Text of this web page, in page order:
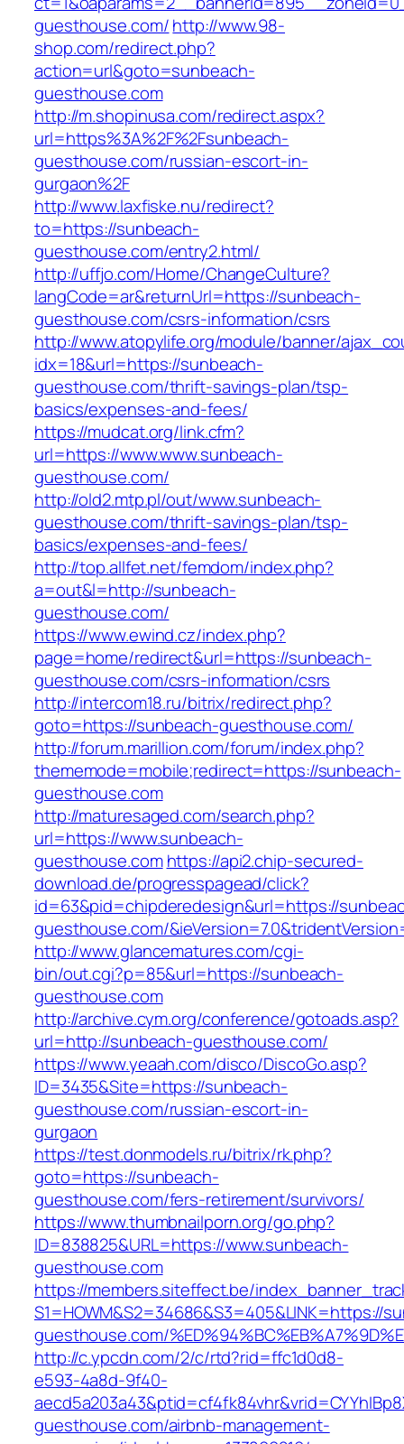
guesthouse.com/http://www.98-
shop.com/redirect.php?
action=url&goto=sunbeach-
guesthouse.com
http://m.shopinusa.com/redirect.aspx?
url=https%3A%2F%2Fsunbeach-
guesthouse.com/russian-escort-in-
gurgaon%2F
http://www.laxfiske.nu/redirect?
to=https://sunbeach-
guesthouse.com/entry2.html/
http://uffjo.com/Home/ChangeCulture?
langCode=ar&returnUrl=https://sunbeach-
guesthouse.com/csrs-information/csrs
http://www.atopylife.org/module/banner/
idx=18&url=https://sunbeach-
guesthouse.com/thrift-savings-plan/tsp-
basics/expenses-and-fees/
https://mudcat.org/link.cfm?
url=https://www.www.sunbeach-
guesthouse.com/
http://old2.mtp.pl/out/www.sunbeach-
guesthouse.com/thrift-savings-plan/tsp-
basics/expenses-and-fees/
http://top.allfet.net/femdom/index.php?
a=out&l=http://sunbeach-
guesthouse.com/
https://www.ewind.cz/index.php?
page=home/redirect&url=https://sunbeach-
guesthouse.com/csrs-information/csrs
http://intercom18.ru/bitrix/redirect.php?
goto=https://sunbeach-guesthouse.com/
http://forum.marillion.com/forum/index.php?
thememode=mobile;redirect=https://sunbeach-
guesthouse.com
http://maturesaged.com/search.php?
url=https://www.sunbeach-
guesthouse.com https://api2.chip-secured-
download.de/progresspagead/click?
id=63&pid=chipderedesign&url=https://
guesthouse.com/
http://www.glancematures.com/cgi-
bin/out.cgi?p=85&url=https://sunbeach-
guesthouse.com
http://archive.cym.org/conference/gotoads.asp?
url=http://sunbeach-guesthouse.com/
https://www.yeaah.com/disco/DiscoGo.asp?
ID=3435&Site=https://sunbeach-
guesthouse.com/russian-escort-in-
gurgaon
https://test.donmodels.ru/bitrix/rk.php?
goto=https://sunbeach-
guesthouse.com/fers-retirement/survivors/
https://www.thumbnailporn.org/go.php?
ID=838825&URL=https://www.sunbeach-
guesthouse.com
https://members.siteffect.be/
S1=HOWM&S2=34686&S3=405&LINK=https://
guesthouse.com/
http://c.ypcdn.com/2/c/rtd?rid=ffc1d0d8-
e593-4a8d-9f40-
guesthouse.com/airbnb-management-